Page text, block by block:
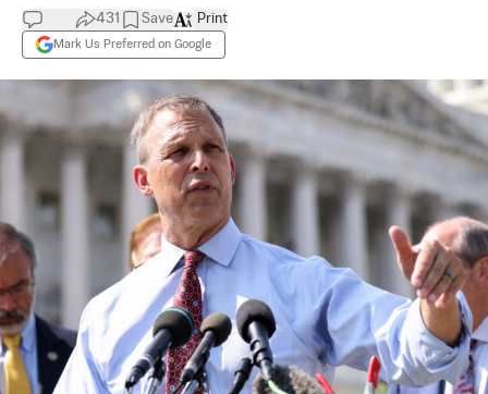
431 Save
Mark Us Preferred on Google
Print